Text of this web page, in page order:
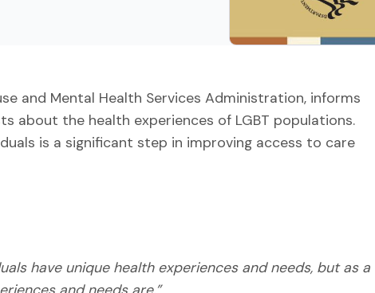
and Mental Health Services Administration, informs
about the health experiences of LGBT populations.
is a significant step in improving access to care
have unique health experiences and needs, but as a
and needs are.”